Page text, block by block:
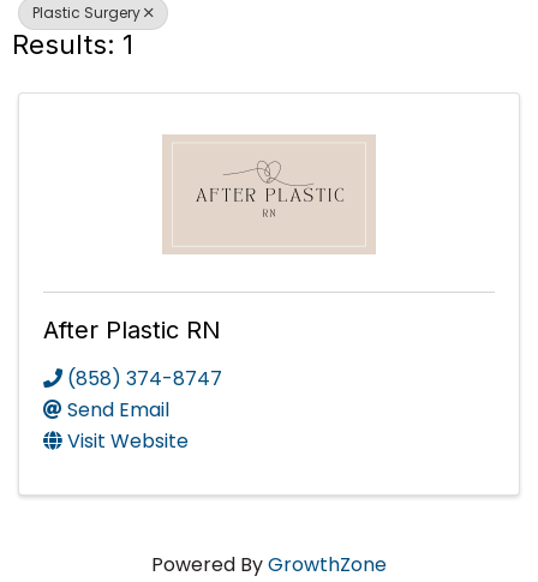
Plastic Surgery
Results: 1
After Plastic RN
(858) 374-8747
Send Email
Visit Website
Powered ByGrowthZone